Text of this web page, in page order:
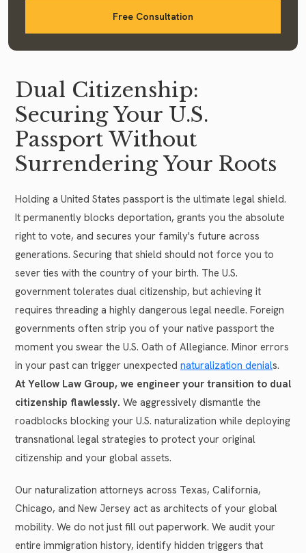
Free Consultation
Dual Citizenship:
Securing Your U.S.
Passport Without
Surrendering Your Roots
Holding a United States passport is the ultimate legal shield.
It permanently blocks deportation, grants you the absolute
right to vote, and secures your family's future across
generations. Securing that shield should not force you to
sever ties with the country of your birth. The U.S.
government tolerates dual citizenship, but achieving it
requires threading a highly dangerous legal needle. Foreign
governments often strip you of your native passport the
moment you swear the U.S. Oath of Allegiance. Minor errors
in your past can trigger unexpected naturalization denials.
At Yellow Law Group, we engineer your transition to dual
citizenship flawlessly. We aggressively dismantle the
roadblocks blocking your U.S. naturalization while deploying
transnational legal strategies to protect your original
citizenship and your global assets.
Our naturalization attorneys across Texas, California,
Chicago, and New Jersey act as architects of your global
mobility. We do not just fill out paperwork. We audit your
entire immigration history, identify hidden triggers that